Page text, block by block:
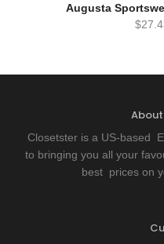
Augusta
$
Closetster is a US-based
to bringing you all your
best prices on